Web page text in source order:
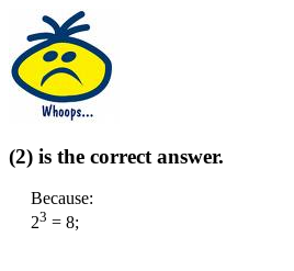
(2) is the correct answer.
Because:
23 = 8;